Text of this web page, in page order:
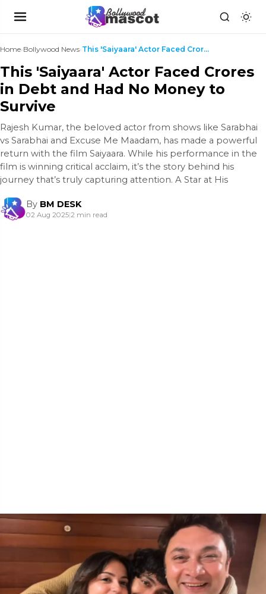
Home›Bollywood News› This 'Saiyaara' Actor Faced Crores in Debt and Had...
This 'Saiyaara' Actor Faced Crores
in Debt and Had No Money to
Survive
Rajesh Kumar, the beloved actor from shows like Sarabhai
vs Sarabhai and Excuse Me Maadam, has made a powerful
return with the film Saiyaara. While his performance in the
film is winning critical acclaim, it’s the story behind his
journey that’s truly capturing attention. A Star at His
By BM DESK
02 Aug 2025|2 min read